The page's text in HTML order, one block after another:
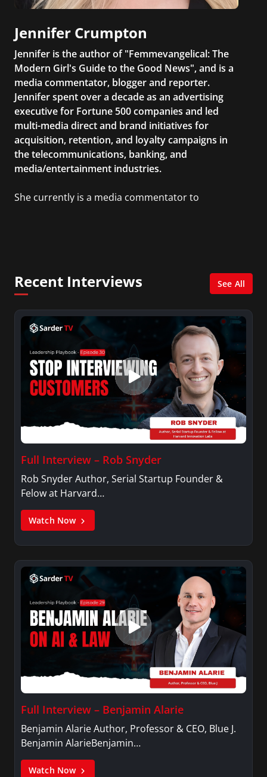
Jennifer Crumpton
Jennifer is the author of "Femmevangelical: The
Modern Girl's Guide to the Good News", and is a
media commentator, blogger and reporter.
Jennifer spent over a decade as an advertising
executive for Fortune 500 companies and led
multi-media direct and brand initiatives for
acquisition, retention, and loyalty campaigns in
the telecommunications, banking, and
media/entertainment industries.
She currently is a media commentator to
XM shows. And is also columnist for Huffington
Post and Patheos, and a contributor for
Variety, The Hill, and others.
Recent Interviews See All
Full Interview – Rob Snyder
Rob Snyder Author, Serial Startup Founder &
Felow at Harvard…
Watch Now
Full Interview – Benjamin Alarie
Benjamin Alarie Author, Professor & CEO, Blue J.
Benjamin AlarieBenjamin…
Watch Now